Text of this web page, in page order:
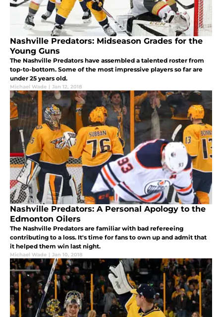
Nashville Predators: Midseason Grades for the
Young Guns
The Nashville Predators have assembled a talented roster from
top-to-bottom. Some of the most impressive players so far are
under 25 years old.
Michael Wade | Jan 12, 2018
Nashville Predators: A Personal Apology to the
Edmonton Oilers
The Nashville Predators are familiar with bad refereeing
contributing to a loss. It's time for fans to own up and admit that
it helped them win last night.
Michael Wade | Jan 10, 2018